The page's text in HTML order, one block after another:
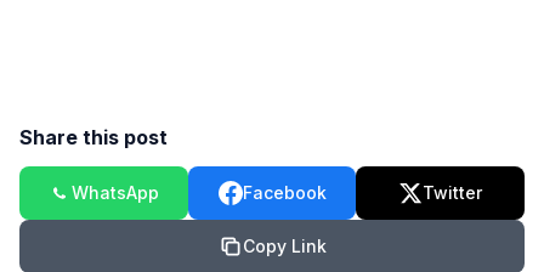
Share this post
WhatsApp Facebook Twitter
Copy Link